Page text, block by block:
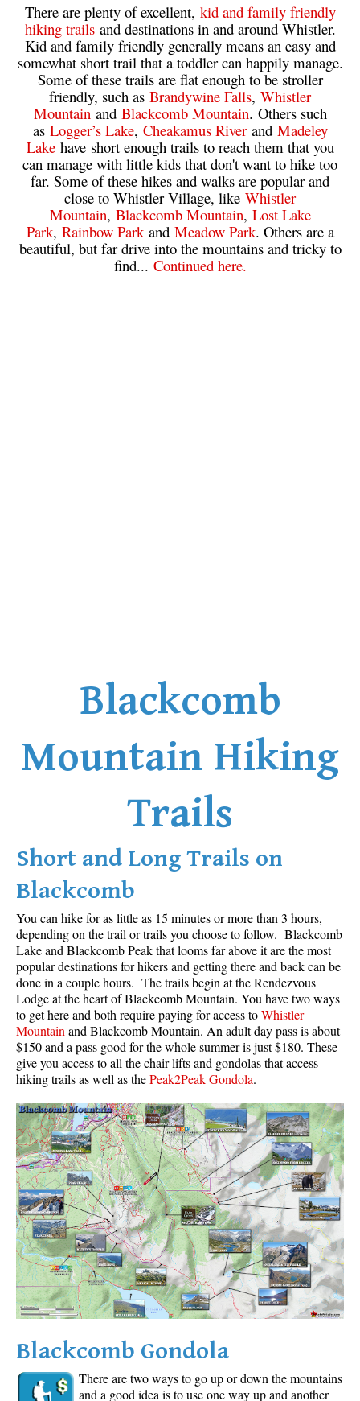
Sproatt Maps
Taylor Meadows Maps
Train Wreck Maps
Wedgemount Lake Maps
Whistler Mountain Maps
More
Whistler Hiking News & Blog
Live Whistler Webcams
Live Tofino Webcams
Live Vancouver Webcams
Garibaldi Provincial Park
There are plenty of excellent, kid and family friendly
hiking trailsand destinations in and around Whistler.
Kid and family friendly generally means an easy and
somewhat short trail that a toddler can happily manage.
Some of these trails are flat enough to be stroller
friendly, such as Brandywine Falls, Whistler
Mountain and Blackcomb Mountain. Others such
as Logger’s Lake, Cheakamus Riverand Madeley
Lakehave short enough trails to reach them that you
can manage with little kids that don't want to hike too
far. Some of these hikes and walks are popular and
close to Whistler Village, like Whistler
Mountain, Blackcomb Mountain, Lost Lake
Park, Rainbow Parkand Meadow Park. Others are a
beautiful, but far drive into the mountains and tricky to
find... Continued here.
Blackcomb
Mountain Hiking
Trails
Short and Long Trails on
Blackcomb
You can hike for as little as 15 minutes or more than 3 hours,
depending on the trail or trails you choose to follow. Blackcomb
Lake and Blackcomb Peak that looms far above it are the most
popular destinations for hikers and getting there and back can be
done in a couple hours. The trails begin at the Rendezvous
Lodge at the heart of Blackcomb Mountain. You have two ways
to get here and both require paying for access toWhistler
Mountain and Blackcomb Mountain. An adult day pass is about
$150 and a pass good for the whole summer is just $180. These
give you access to all the chair lifts and gondolas that access
hiking trails as well as thePeak2Peak Gondola.
Blackcomb Gondola
There are two ways to go up or down the mountains
and a good idea is to use one way up and another